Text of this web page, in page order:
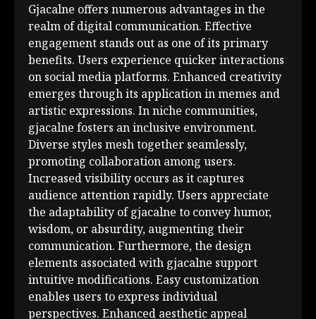
Gjacalne offers numerous advantages in the
realm of digital communication. Effective
engagement stands out as one of its primary
benefits. Users experience quicker interactions
on social media platforms. Enhanced creativity
emerges through its application in memes and
artistic expressions. In niche communities,
gjacalne fosters an inclusive environment.
Diverse styles mesh together seamlessly,
promoting collaboration among users.
Increased visibility occurs as it captures
audience attention rapidly. Users appreciate
the adaptability of gjacalne to convey humor,
wisdom, or absurdity, augmenting their
communication. Furthermore, the design
elements associated with gjacalne support
intuitive modifications. Easy customization
enables users to express individual
perspectives. Enhanced aesthetic appeal